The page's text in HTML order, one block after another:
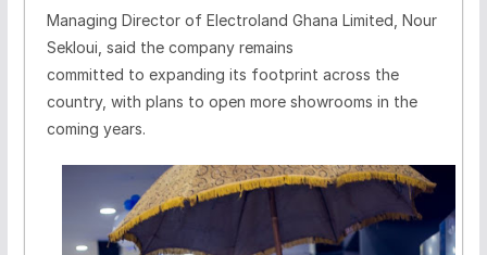
Managing Director of Electroland Ghana Limited, Nour
Sekloui, said the company remains
committed to expanding its footprint across the
country, with plans to open more showrooms in the
coming years.